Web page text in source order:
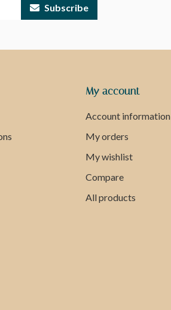
Subscribe
My account
Account information
My orders
My wishlist
Compare
All products